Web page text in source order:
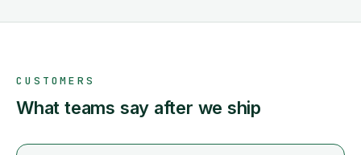
CUSTOMERS
What teams say after we ship